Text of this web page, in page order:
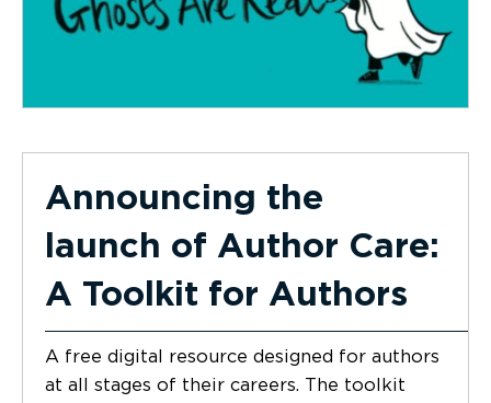
Announcing the
launch of Author Care:
A Toolkit for Authors
A free digital resource designed for authors
at all stages of their careers. The toolkit